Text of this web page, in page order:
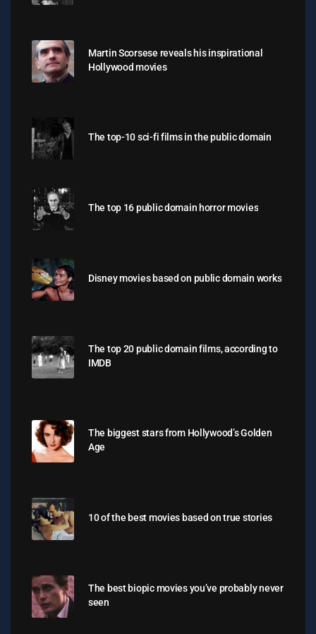
Martin Scorsese reveals his inspirational
Hollywood movies
The top-10 sci-fi films in the public domain
The top 16 public domain horror movies
Disney movies based on public domain works
The top 20 public domain films, according to
IMDB
The biggest stars from Hollywood’s Golden
Age
10 of the best movies based on true stories
The best biopic movies you’ve probably never
seen